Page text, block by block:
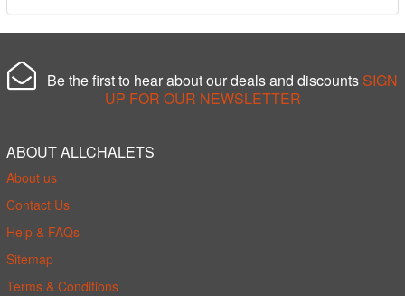
Be the first to hear about our deals and discounts SIGN
UP FOR OUR NEWSLETTER
ABOUT ALLCHALETS
About us
Contact Us
Help & FAQs
Sitemap
Terms & Conditions